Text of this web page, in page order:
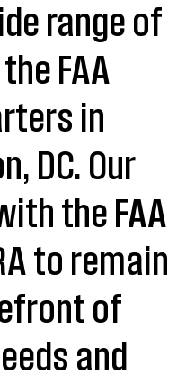
range of
FAA
in
DC. Our
the FAA
to remain
of
and